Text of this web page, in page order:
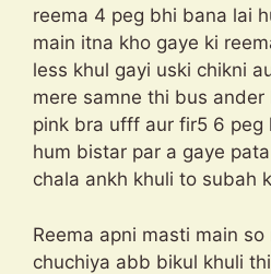
reema 4 peg bhi bana lai
main itna kho gaye ki
less khul gayi uski chikni
mere samne thi bus ander
pink bra ufff aur fir5 6 peg
hum bistar par a gaye
chala ankh khuli to subah
Reema apni masti main
chuchiya abb bikul khuli